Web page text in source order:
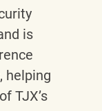
is
helping
TJX’s